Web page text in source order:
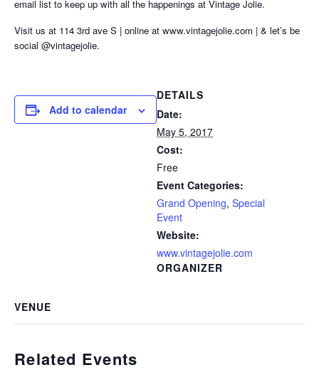
email list to keep up with all the happenings at Vintage Jolie.
Visit us at 114 3rd ave S | online at www.vintagejolie.com | & let’s be
social @vintagejolie.
Add to calendar
DETAILS
Date:
May 5, 2017
Cost:
Free
Event Categories:
Grand Opening, Special
Event
Website:
www.vintagejolie.com
ORGANIZER
VENUE
Related Events